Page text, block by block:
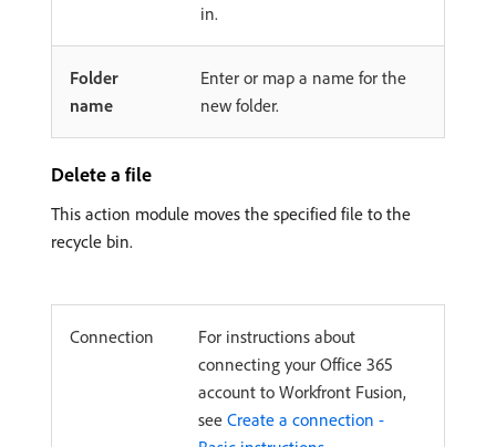
in.
Folder
name
Enter or map a name for the
new folder.
Delete a file
This action module moves the specified file to the
recycle bin.
Connection
For instructions about
connecting your Office 365
account to Workfront Fusion,
see Create a connection -